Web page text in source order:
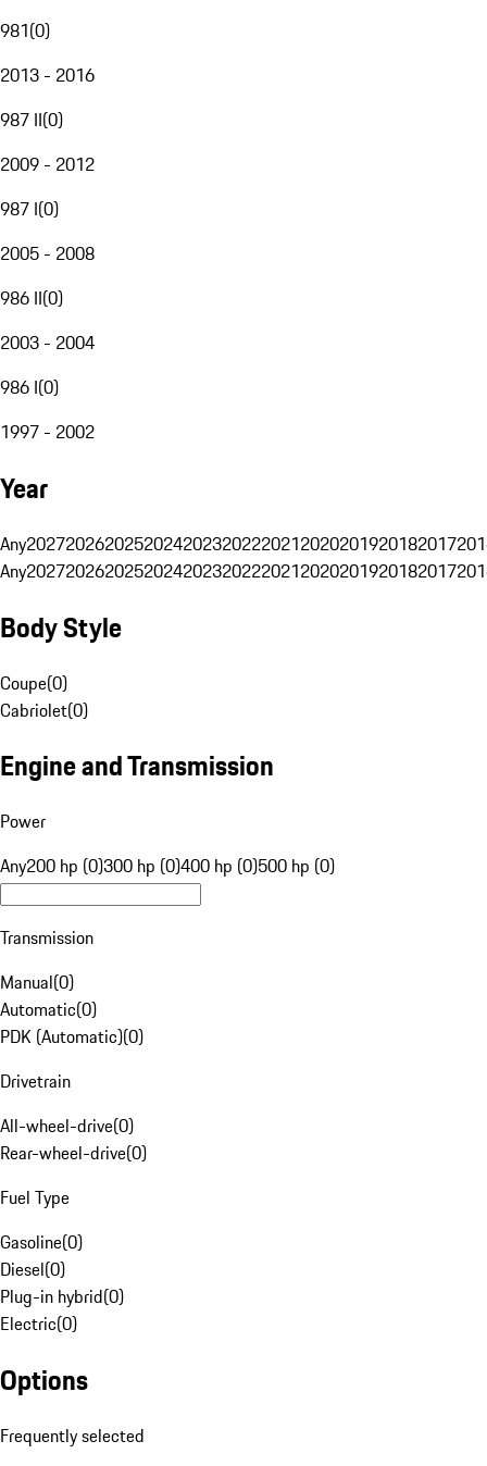
981(0)
2013 - 2016
987 II(0)
2009 - 2012
987 I(0)
2005 - 2008
986 II(0)
2003 - 2004
986 I(0)
1997 - 2002
Year
Any20272026202520242023202220212020201920182017
Any20272026202520242023202220212020201920182017
Body Style
Coupe(0)
Cabriolet(0)
Engine and Transmission
Power
Any200 hp (0)300 hp (0)400 hp (0)500 hp (0)
Transmission
Manual(0)
Automatic(0)
PDK (Automatic)(0)
Drivetrain
All-wheel-drive(0)
Rear-wheel-drive(0)
Fuel Type
Gasoline(0)
Diesel(0)
Plug-in hybrid(0)
Electric(0)
Options
Frequently selected